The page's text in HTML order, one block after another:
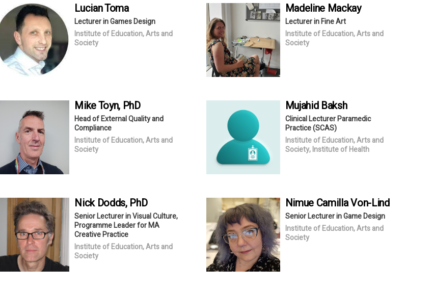
LucianToma
Lecturer in Games Design
Institute of Education, Arts and
Society
Madeline Mackay
Lecturer in Fine Art
Institute of Education, Arts and
Society
MikeToyn, PhD
Head of External Quality and
Compliance
Institute of Education, Arts and
Society
Mujahid Baksh
Clinical Lecturer Paramedic
Practice (SCAS)
Institute of Education, Arts and
Society, Institute of Health
Nick Dodds, PhD
Senior Lecturer in Visual Culture,
Programme Leader for MA
Creative Practice
Institute of Education, Arts and
Society
Nimue CamillaVon-Lind
Senior Lecturer in Game Design
Institute of Education, Arts and
Society